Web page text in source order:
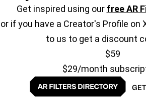
Get inspired using our free AR
or if you have a Creator's Profile on
to us to get a discount
$59
$29/month